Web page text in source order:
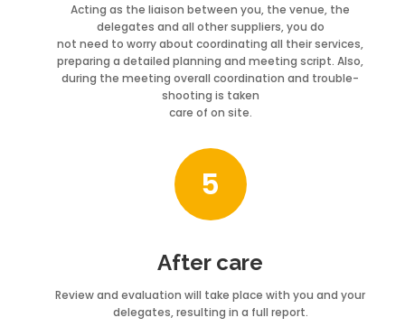
Acting as the liaison between you, the venue, the
delegates and all other suppliers, you do
not need to worry about coordinating all their services,
preparing a detailed planning and meeting script. Also,
during the meeting overall coordination and trouble-
shooting is taken
care of on site.
5
After care
Review and evaluation will take place with you and your
delegates, resulting in a full report.